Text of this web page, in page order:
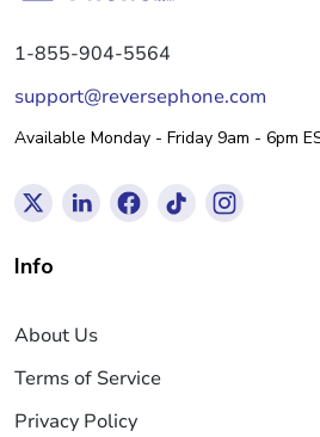
1-855-904-5564
support@reversephone.com
Available Monday - Friday 9am - 6pm
Info
About Us
Terms of Service
Privacy Policy